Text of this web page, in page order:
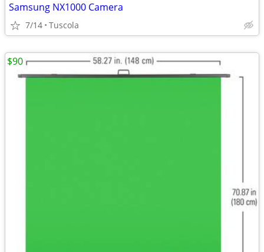
Samsung NX1000 Camera
7/14 Tuscola
$90